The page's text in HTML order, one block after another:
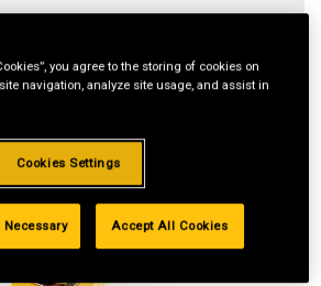
you agree to the storing of cookies on
navigation, analyze site usage, and assist in
Cookies Settings
Necessary Accept All Cookies